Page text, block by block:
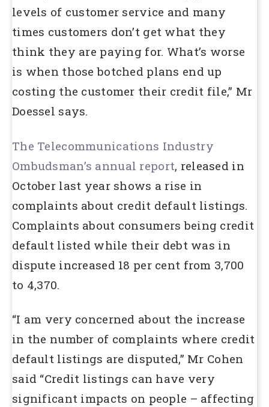
levels of customer service and many
times customers don’t get what they
think they are paying for. What’s worse
is when those botched plans end up
costing the customer their credit file,” Mr
Doessel says.
The Telecommunications Industry
Ombudsman’s annual report, released in
October last year shows a rise in
complaints about credit default listings.
Complaints about consumers being credit
default listed while their debt was in
dispute increased 18 per cent from 3,700
to 4,370.
“I am very concerned about the increase
in the number of complaints where credit
default listings are disputed,” Mr Cohen
said “Credit listings can have very
significant impacts on people – affecting